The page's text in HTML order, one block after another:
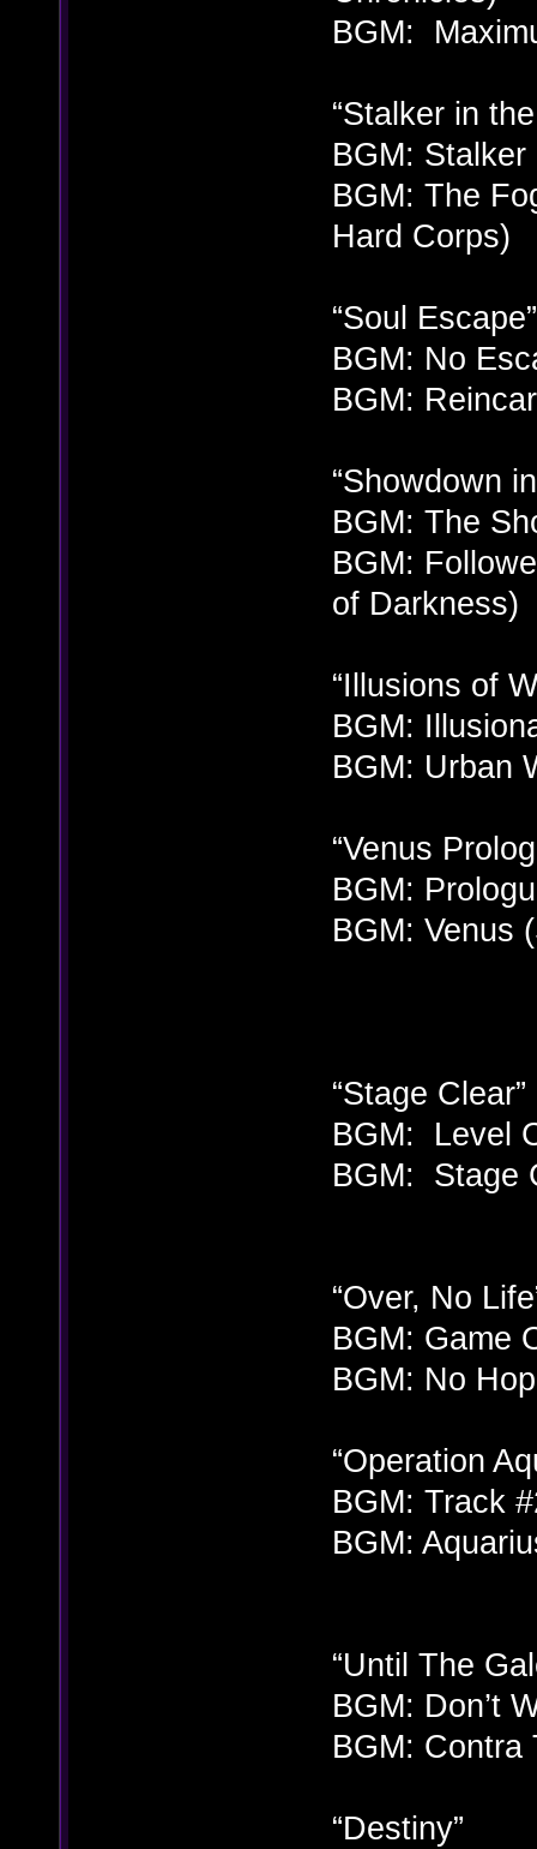
BGM:
“Stalker in
BGM:
BGM: The
Hard Corps)
“Soul Escape”
BGM: No
BGM:
“Showdown
BGM: The
BGM:
of Darkness)
“Illusions of
BGM:
BGM: Urban
“Venus
BGM:
BGM: Venus
“Stage
BGM: Level
BGM: Stage
“Over, No
BGM: Game
BGM: No
“Operation
BGM: Track
BGM:
“Until The
BGM: Don’t
BGM: Contra
“Destiny”